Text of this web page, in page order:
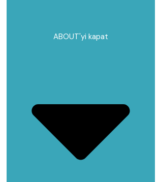
ABOUT'yi kapat